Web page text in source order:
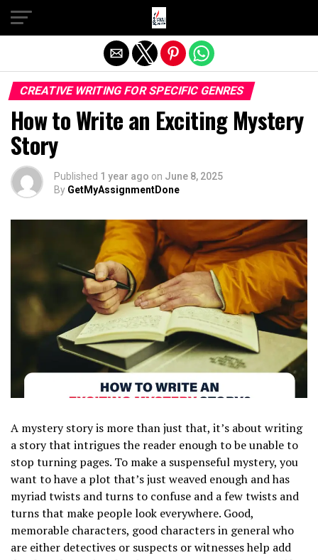
CREATIVE WRITING FOR SPECIFIC GENRES
How to Write an Exciting Mystery
Story
Published 1 year ago on June 8, 2025
By GetMyAssignmentDone
A mystery story is more than just that, it’s about writing
a story that intrigues the reader enough to be unable to
stop turning pages. To make a suspenseful mystery, you
want to have a plot that’s just weaved enough and has
myriad twists and turns to confuse and a few twists and
turns that make people look everywhere. Good,
memorable characters, good characters in general who
are either detectives or suspects or witnesses help add
Exit mobile version